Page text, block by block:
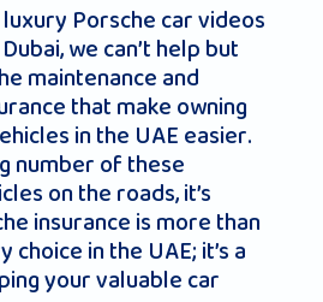
Porsche car videos
we can’t help but
maintenance and
that make owning
in the UAE easier.
number of these
on the roads, it’s
insurance is more than
in the UAE; it’s a
your valuable car